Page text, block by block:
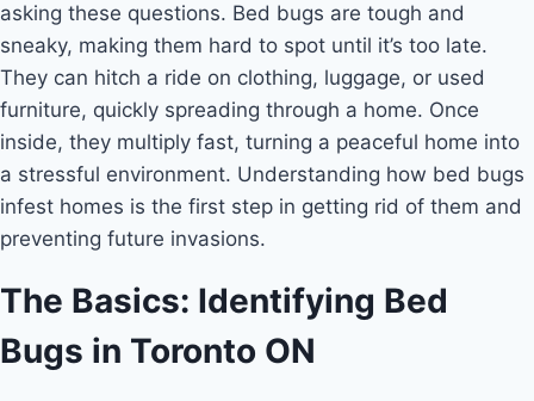
asking these questions. Bed bugs are tough and
sneaky, making them hard to spot until it’s too late.
They can hitch a ride on clothing, luggage, or used
furniture, quickly spreading through a home. Once
inside, they multiply fast, turning a peaceful home into
a stressful environment. Understanding how bed bugs
infest homes is the first step in getting rid of them and
preventing future invasions.
The Basics: Identifying Bed
Bugs in Toronto ON